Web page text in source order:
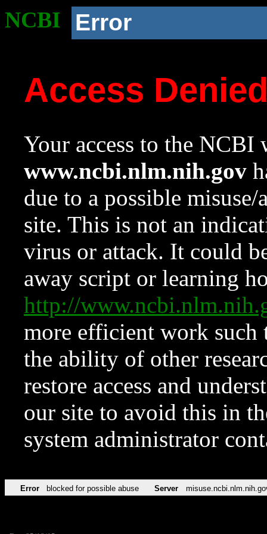
NCBI Error
Access
Your access to the NCBI
www.ncbi.nlm.nih.gov
due to a possible
site. This is not an
virus or attack. It could
away script or learning
http://
more efficient work such
the ability of other
restore access and
our site to avoid this in
system administrator
Error blocked for possible abuse Server